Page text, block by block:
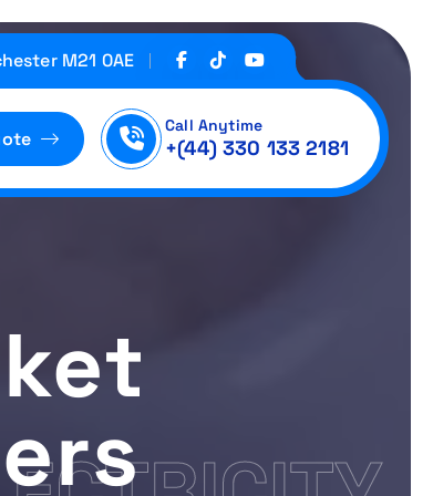
M21 0AE
Call Anytime
+(44) 330 133 2181